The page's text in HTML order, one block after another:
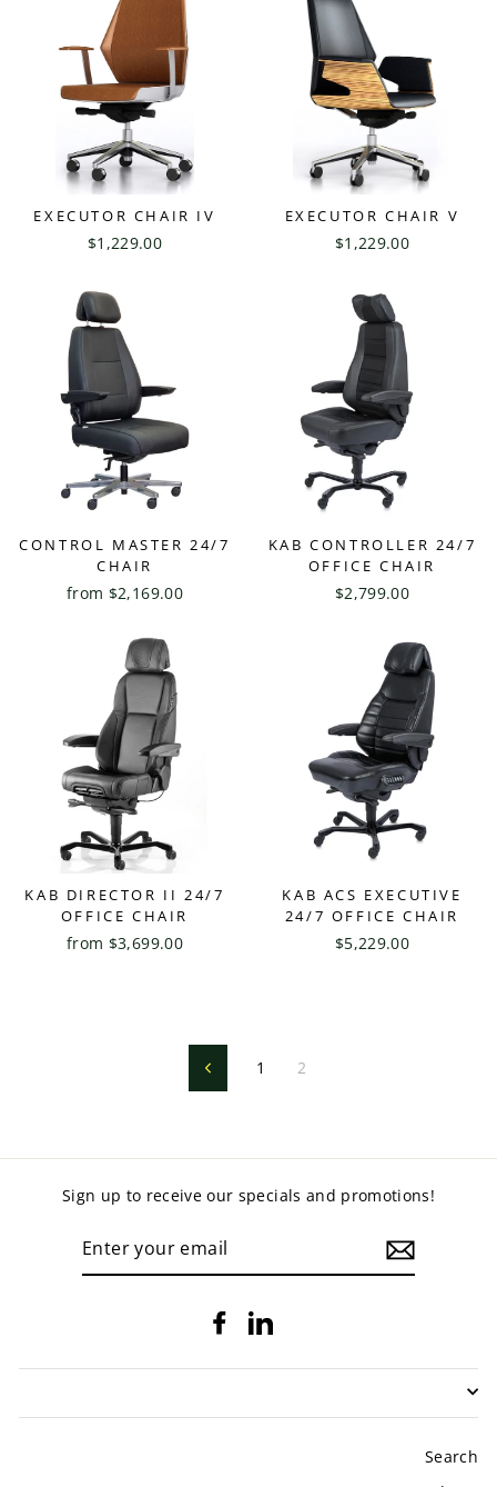
EXECUTOR CHAIR IV
$1,229.00
EXECUTOR CHAIR V
$1,229.00
CONTROL MASTER 24/7
CHAIR
from $2,169.00
KAB CONTROLLER 24/7
OFFICE CHAIR
$2,799.00
KAB DIRECTOR II 24/7
OFFICE CHAIR
from $3,699.00
KAB ACS EXECUTIVE
24/7 OFFICE CHAIR
$5,229.00
Previous
1 2
Sign up to receive our specials and promotions!
Facebook
Search